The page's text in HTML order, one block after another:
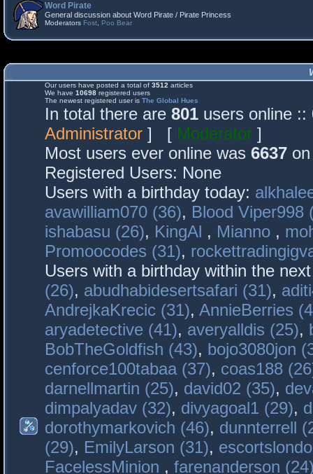
Word Pirate
General discussion about Word Pirate / Pirate Princess
Moderators Fost Poo Bear
Our users have posted a total of 3512 articles
We have 10698 registered users
The newest registered user is The Global Hues
In total there are 801 users online
Administrator ] [ Moderator ]
Most users ever online was 6637
Registered Users: None
Users with a birthday today:
avawilliam070 (36), Blood Viper998
ishabasu (26), KingAl , Mianno ,
Promoocodes (31),
Users with a birthday within the
(26), abudhabidesertsafari (31),
AndrejkaKrecic (31), AnnieBerries
aryadetective (41), averyalldis (25),
BobTheGoldfish (43), bojo3080jon
cenforce100tabaa (37), coas188
darnellmartin (25), david02 (35),
dimpalyadav (32), divyagoal1 (29),
dorothymarkovich (46), dunnterrell
(29), EmilyLarson (31),
FacelessMinion , farenanderson